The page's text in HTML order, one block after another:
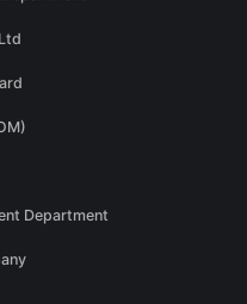
Department